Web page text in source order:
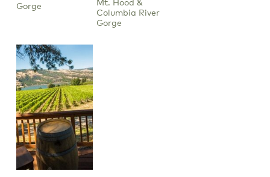
Gorge
Mt. Hood &
Columbia River
Gorge